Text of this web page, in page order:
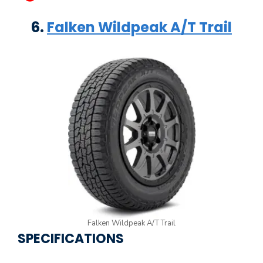
6. Falken Wildpeak A/T Trail
Falken Wildpeak A/T Trail
SPECIFICATIONS